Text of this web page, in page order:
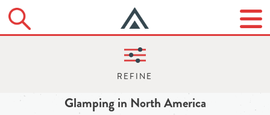
Glamping in North America